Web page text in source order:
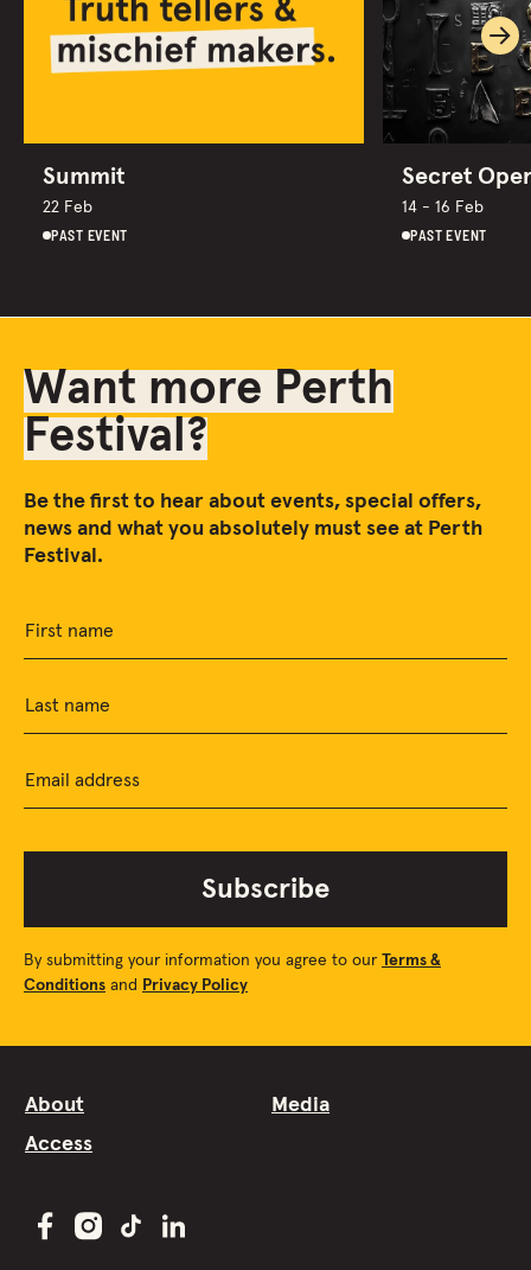
Summit
22 Feb
PAST EVENT
Secret
14 - 16 Feb
PAST EVENT
Want more Perth
Festival?
Be the first to hear about events, special offers,
news and what you absolutely must see at Perth
Festival.
First name
Last name
Email address
Subscribe
By submitting your information you agree to our Terms &
Conditions and Privacy Policy
About
Media
Access